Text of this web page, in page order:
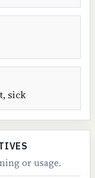
sick
or usage.